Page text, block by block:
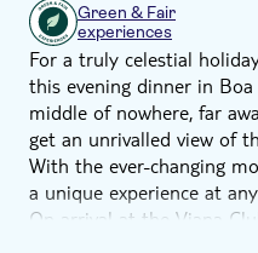
Green & Fair
experiences
For a truly celestial
this evening dinner in
middle of nowhere, far
get an unrivalled view of
With the ever-changing
a unique experience at
On arrival at the Viana